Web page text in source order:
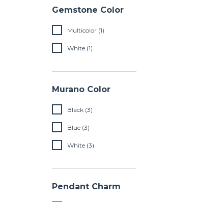
Gemstone Color
Multicolor (1)
White (1)
Murano Color
Black (3)
Blue (3)
White (3)
Pendant Charm